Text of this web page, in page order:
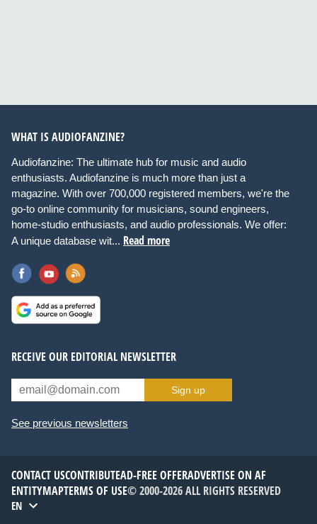
WHAT IS AUDIOFANZINE?
Audiofanzine: The ultimate hub for music and audio
enthusiasts. Audiofanzine is much more than just a
magazine. With over 700,000 registered members, we're the
go-to online community for musicians, sound engineers,
home-studio enthusiasts, and audio professionals. We offer:
A unique database wit... Read more
RECEIVE OUR EDITORIAL NEWSLETTER
Sign up
See previous newsletters
CONTACT USCONTRIBUTEAD-FREE OFFERADVERTISE ON AF
ENTITYMAPTERMS OF USE© 2000-2026 ALL RIGHTS RESERVED
EN